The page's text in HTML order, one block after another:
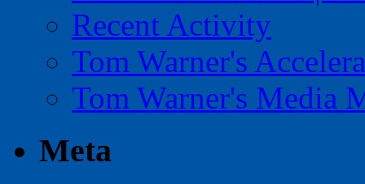
Recent Activity
Tom Warner's
Tom Warner's Media
Meta